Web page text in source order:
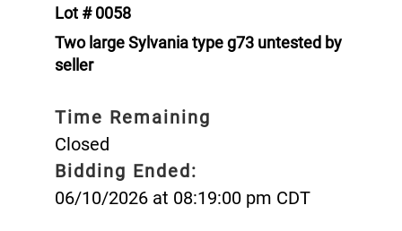
Lot # 0058
Two large Sylvania type g73 untested by
seller
Time Remaining
Closed
Bidding Ended:
06/10/2026 at 08:19:00 pm CDT